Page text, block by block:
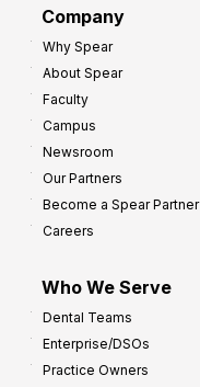
Company
Why Spear
About Spear
Faculty
Campus
Newsroom
Our Partners
Become a Spear Partner
Careers
Who We Serve
Dental Teams
Enterprise/DSOs
Practice Owners